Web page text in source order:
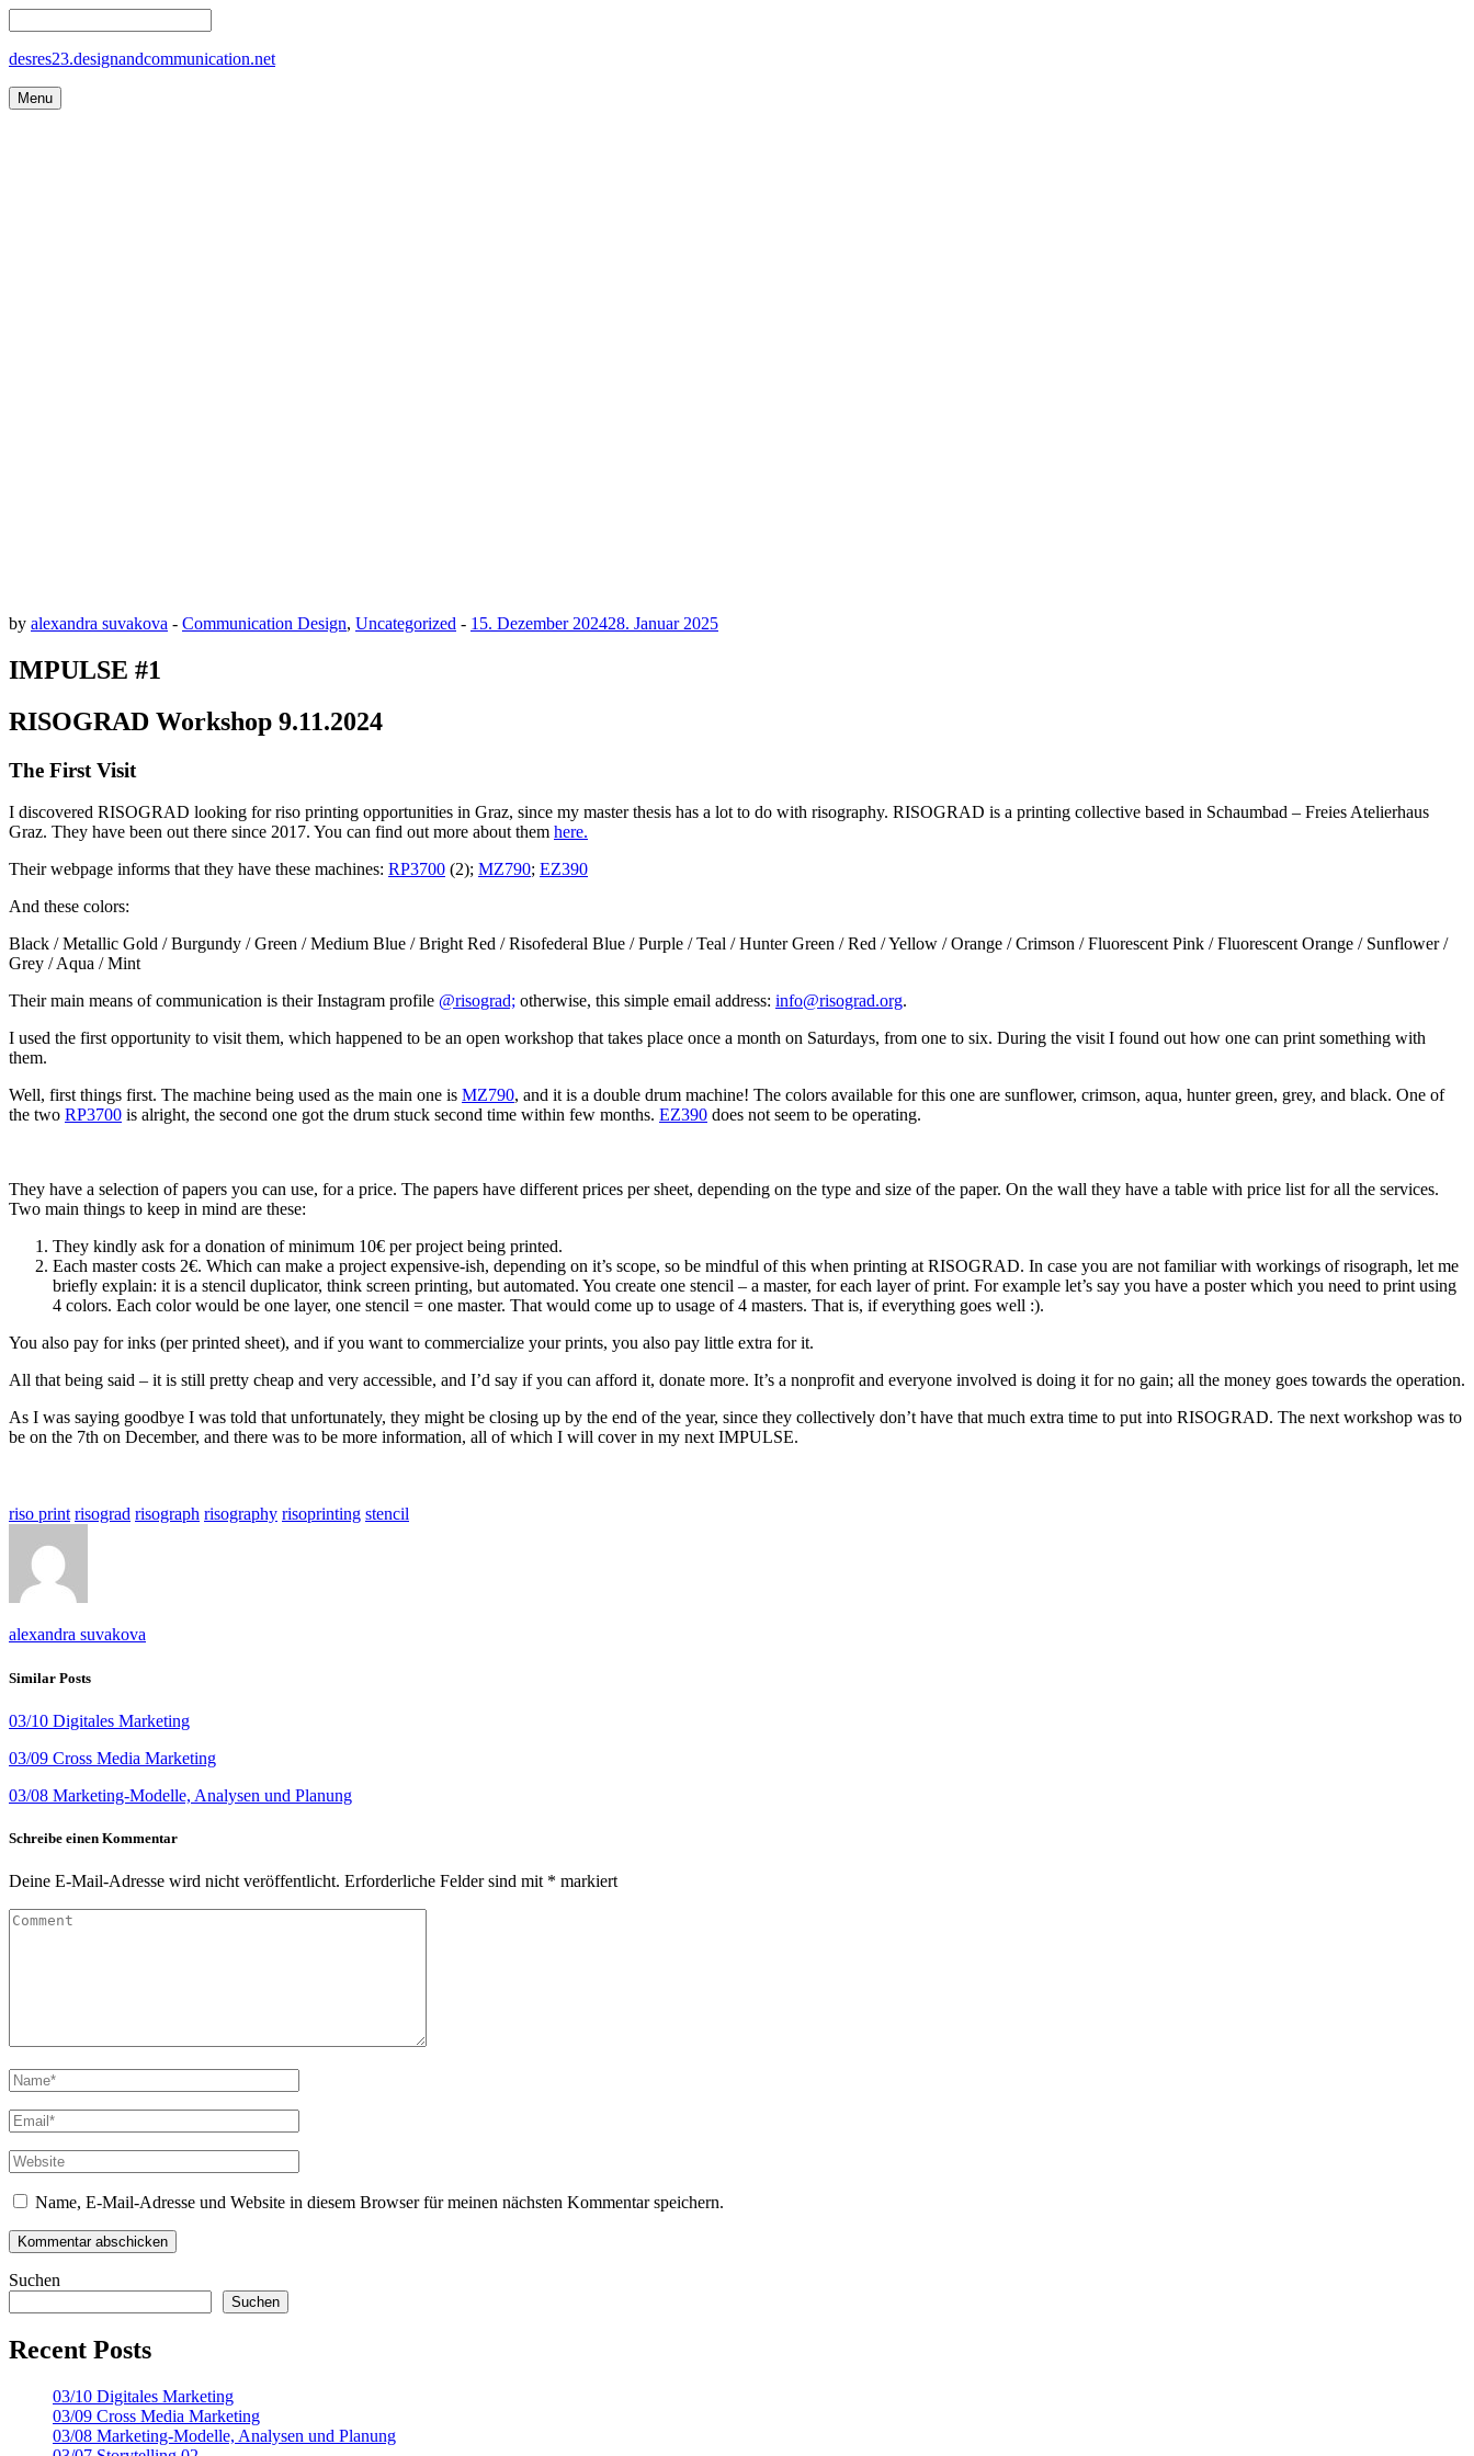
desres23.designandcommunication.net
Menu
by alexandra suvakova - Communication Design, Uncategorized - 15. Dezember 202428. Januar 2025
IMPULSE #1
RISOGRAD Workshop 9.11.2024
The First Visit
I discovered RISOGRAD looking for riso printing opportunities in Graz, since my master thesis has a lot to do with risography. RISOGRAD is a printing collective based in Schaumbad – Freies Atelierhaus
Graz. They have been out there since 2017. You can find out more about them here.
Their webpage informs that they have these machines: RP3700 (2); MZ790; EZ390
And these colors:
Black / Metallic Gold / Burgundy / Green / Medium Blue / Bright Red / Risofederal Blue / Purple / Teal / Hunter Green / Red / Yellow / Orange / Crimson / Fluorescent Pink / Fluorescent Orange / Sunflower /
Grey / Aqua / Mint
Their main means of communication is their Instagram profile @risograd; otherwise, this simple email address: info@risograd.org.
I used the first opportunity to visit them, which happened to be an open workshop that takes place once a month on Saturdays, from one to six. During the visit I found out how one can print something with
them.
Well, first things first. The machine being used as the main one is MZ790, and it is a double drum machine! The colors available for this one are sunflower, crimson, aqua, hunter green, grey, and black. One of
the two RP3700 is alright, the second one got the drum stuck second time within few months. EZ390 does not seem to be operating.
They have a selection of papers you can use, for a price. The papers have different prices per sheet, depending on the type and size of the paper. On the wall they have a table with price list for all the services.
Two main things to keep in mind are these:
They kindly ask for a donation of minimum 10€ per project being printed.
Each master costs 2€. Which can make a project expensive-ish, depending on it’s scope, so be mindful of this when printing at RISOGRAD. In case you are not familiar with workings of risograph, let me
briefly explain: it is a stencil duplicator, think screen printing, but automated. You create one stencil – a master, for each layer of print. For example let’s say you have a poster which you need to print using
4 colors. Each color would be one layer, one stencil = one master. That would come up to usage of 4 masters. That is, if everything goes well :).
You also pay for inks (per printed sheet), and if you want to commercialize your prints, you also pay little extra for it.
All that being said – it is still pretty cheap and very accessible, and I’d say if you can afford it, donate more. It’s a nonprofit and everyone involved is doing it for no gain; all the money goes towards the operation.
As I was saying goodbye I was told that unfortunately, they might be closing up by the end of the year, since they collectively don’t have that much extra time to put into RISOGRAD. The next workshop was to
be on the 7th on December, and there was to be more information, all of which I will cover in my next IMPULSE.
riso print risograd risograph risography risoprinting stencil
alexandra suvakova
Similar Posts
03/10 Digitales Marketing
03/09 Cross Media Marketing
03/08 Marketing-Modelle, Analysen und Planung
Schreibe einen Kommentar
Deine E-Mail-Adresse wird nicht veröffentlicht. Erforderliche Felder sind mit * markiert
Name, E-Mail-Adresse und Website in diesem Browser für meinen nächsten Kommentar speichern.
Suchen
Suchen
Recent Posts
03/10 Digitales Marketing
03/09 Cross Media Marketing
03/08 Marketing-Modelle, Analysen und Planung